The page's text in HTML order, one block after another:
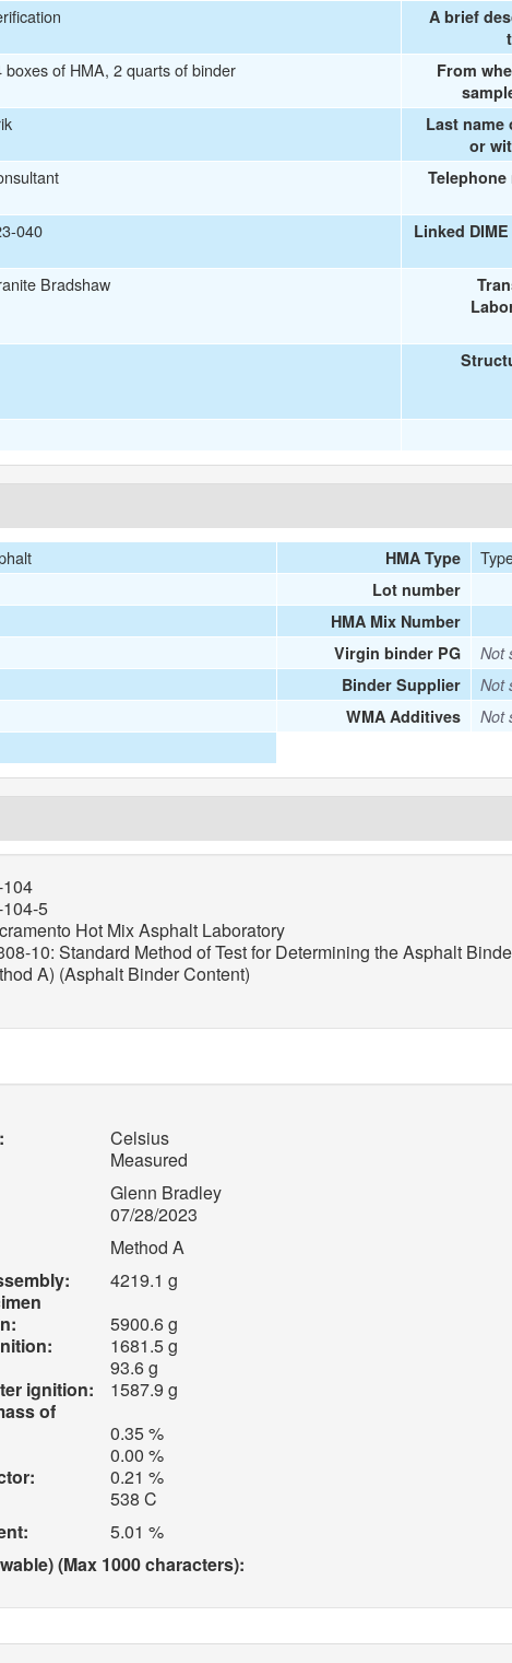
A brief
boxes of HMA, 2 quarts of binder
From
Last name
or
040 Linked
Bradshaw
HMA Type
Lot number
HMA Mix Number
Virgin binder PG
Not
Binder Supplier
Not
WMA Additives
Not
5
Hot Mix Asphalt Laboratory
10: Standard Method of Test for Determining the Asphalt
A) (Asphalt Binder Content)
Celsius
Measured
Glenn Bradley
07/28/2023
Method A
4219.1 g
5900.6 g
1681.5 g
93.6 g
ignition:
1587.9 g
of
0.35 %
0.00 %
0.21 %
538 C
5.01 %
(Max 1000 characters):